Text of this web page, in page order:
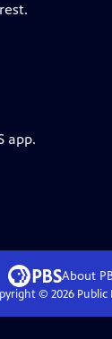
app.
About
© 2026Public